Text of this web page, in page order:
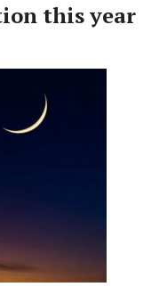
this year